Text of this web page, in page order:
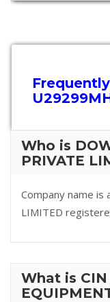
Who is
PRIVATE
Company name is
LIMITED
What is